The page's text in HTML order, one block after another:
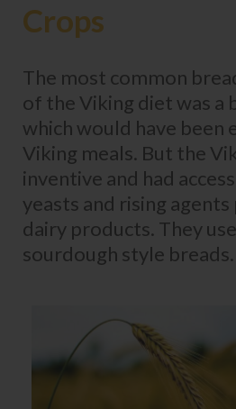
Crops
The most common
of the Viking diet was a
which would have been
Viking meals. But the
inventive and had
yeasts and rising
dairy products. They
sourdough style breads.